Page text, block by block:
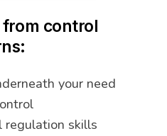
control
your need
regulation skills